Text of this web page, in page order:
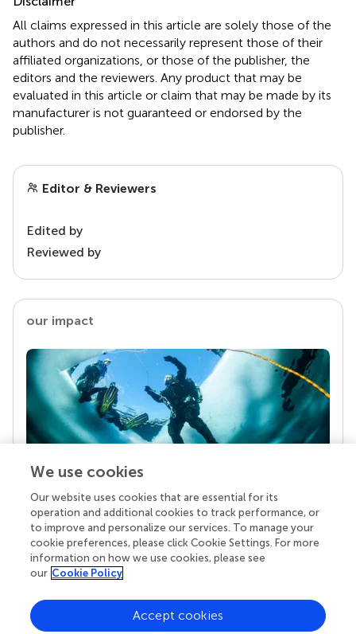
All claims expressed in this article are solely those of the
authors and do not necessarily represent those of their
affiliated organizations, or those of the publisher, the
editors and the reviewers. Any product that may be
evaluated in this article or claim that may be made by its
manufacturer is not guaranteed or endorsed by the
publisher.
Editor & Reviewers
Edited by
Reviewed by
our impact
Your research is the real superpower
Behind each article we publish stands a team of
superheroes: authors, editors, and reviewers who
chose to uphold quality standards and share
knowledge openly. Read more about the impact
We use cookies
Our website uses cookies that are essential for its
operation and additional cookies to track performance, or
to improve and personalize our services. To manage your
cookie preferences, please click Cookie Settings. For more
information on how we use cookies, please see
our Cookie Policy
Accept cookies